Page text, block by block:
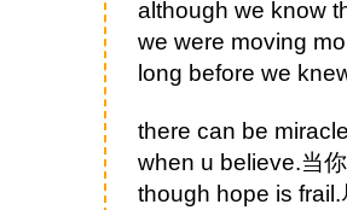
although we know
we were moving
long before we
there can be
when u believe.当
though hope is